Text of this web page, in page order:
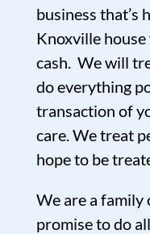
business that’s
Knoxville
cash. We will
do everything
transaction of
care. We treat
hope to be
We are a family
promise to do